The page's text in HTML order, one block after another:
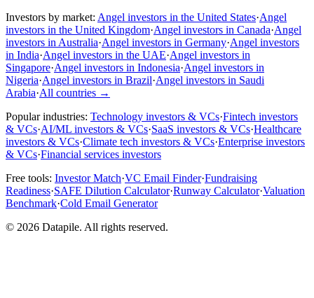
Investors by market: Angel investors in the United States·Angel
investors in the United Kingdom·Angel investors in Canada·Angel
investors in Australia·Angel investors in Germany·Angel investors
in India·Angel investors in the UAE·Angel investors in
Singapore·Angel investors in Indonesia·Angel investors in
Nigeria·Angel investors in Brazil·Angel investors in Saudi
Arabia·All countries →
Popular industries: Technology investors & VCs·Fintech investors
& VCs·AI/ML investors & VCs·SaaS investors & VCs·Healthcare
investors & VCs·Climate tech investors & VCs·Enterprise investors
& VCs·Financial services investors
Free tools: Investor Match·VC Email Finder·Fundraising
Readiness·SAFE Dilution Calculator·Runway Calculator·Valuation
Benchmark·Cold Email Generator
© 2026 Datapile. All rights reserved.